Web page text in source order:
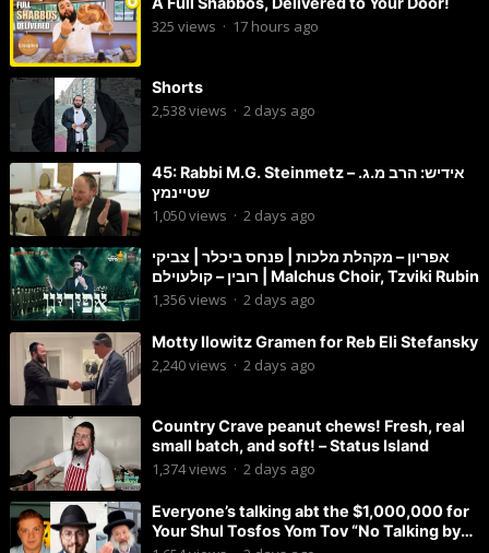
325 views · 17 hours ago
Shorts
2,538views · 2 days ago
45: Rabbi M.G. Steinmetz – אידיש: הרב מ.ג.
שטיינמץ
1,050views · 2 days ago
אפריון – מקהלת מלכות | פנחס ביכלר | צביקי
רובין – קולעוילם | Malchus Choir, Tzviki Rubin
1,356views · 2 days ago
Motty Ilowitz Gramen for Reb Eli Stefansky
2,240views · 2 days ago
Country Crave peanut chews! Fresh, real
small batch, and soft! – Status Island
1,374views · 2 days ago
Everyone’s talking abt the $1,000,000 for
Your Shul Tosfos Yom Tov “No Talking by